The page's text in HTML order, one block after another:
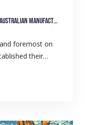
Industrial consumables tailormade for Australian manufacturers
foremost on
their…